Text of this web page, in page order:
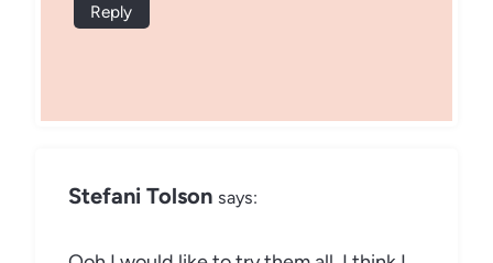
Reply
Stefani Tolson says: